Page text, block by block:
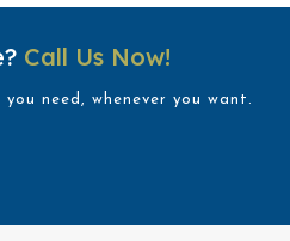
Call Us Now!
need, whenever you want.